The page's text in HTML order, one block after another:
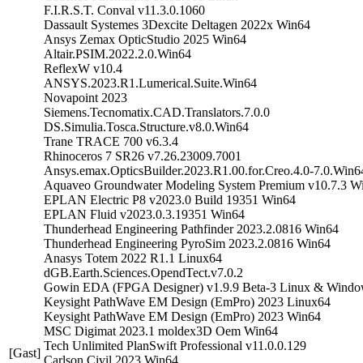
[Gast]
F.I.R.S.T. Conval v11.3.0.1060
Dassault Systemes 3Dexcite Deltagen 2022x Win64
Ansys Zemax OpticStudio 2025 Win64
Altair.PSIM.2022.2.0.Win64
ReflexW v10.4
ANSYS.2023.R1.Lumerical.Suite.Win64
Novapoint 2023
Siemens.Tecnomatix.CAD.Translators.7.0.0
DS.Simulia.Tosca.Structure.v8.0.Win64
Trane TRACE 700 v6.3.4
Rhinoceros 7 SR26 v7.26.23009.7001
Ansys.emax.OpticsBuilder.2023.R1.00.for.Creo.4.0-
Aquaveo Groundwater Modeling System Premium v10.7.3
EPLAN Electric P8 v2023.0 Build 19351 Win64
EPLAN Fluid v2023.0.3.19351 Win64
Thunderhead Engineering Pathfinder 2023.2.0816 Win64
Thunderhead Engineering PyroSim 2023.2.0816 Win64
Anasys Totem 2022 R1.1 Linux64
dGB.Earth.Sciences.OpendTect.v7.0.2
Gowin EDA (FPGA Designer) v1.9.9 Beta-3 Linux &
Keysight PathWave EM Design (EmPro) 2023 Linux64
Keysight PathWave EM Design (EmPro) 2023 Win64
MSC Digimat 2023.1 moldex3D Oem Win64
Tech Unlimited PlanSwift Professional v11.0.0.129
Carlson Civil 2023 Win64